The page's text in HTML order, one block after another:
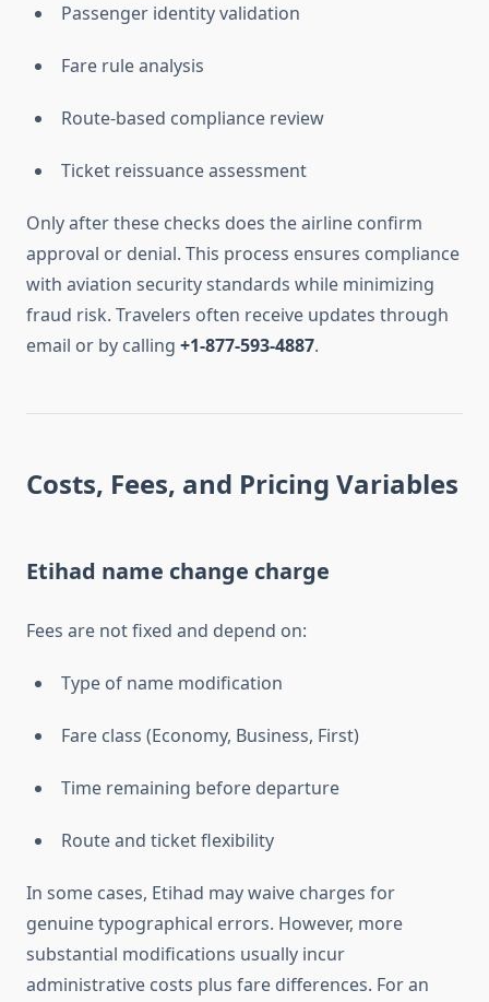
Passenger identity validation
Fare rule analysis
Route-based compliance review
Ticket reissuance assessment
Only after these checks does the airline confirm
approval or denial. This process ensures compliance
with aviation security standards while minimizing
fraud risk. Travelers often receive updates through
email or by calling +1-877-593-4887.
Costs, Fees, and Pricing Variables
Etihad name change charge
Fees are not fixed and depend on:
Type of name modification
Fare class (Economy, Business, First)
Time remaining before departure
Route and ticket flexibility
In some cases, Etihad may waive charges for
genuine typographical errors. However, more
substantial modifications usually incur
administrative costs plus fare differences. For an